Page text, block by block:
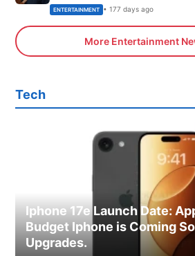
ENTERTAINMENT • 177 days ago
More Entertainment
Tech
Iphone 17e Launch Date:
Budget Iphone is Coming
Upgrades.